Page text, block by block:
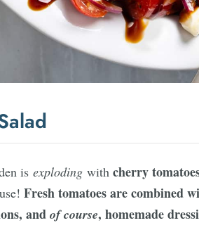
is exploding with cherry
Fresh tomatoes are combined
andof course, homemade